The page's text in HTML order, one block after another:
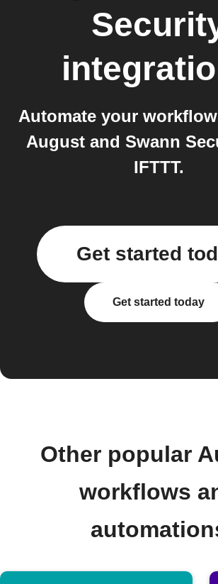
Automate your
August and Swann
IFTTT.
Get started
Get started today
Other popular
workflows